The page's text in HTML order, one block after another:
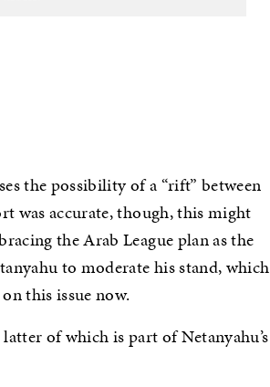
the possibility of a “rift” between
was accurate, though, this might
the Arab League plan as the
to moderate his stand, which
this issue now.
of which is part of Netanyahu’s